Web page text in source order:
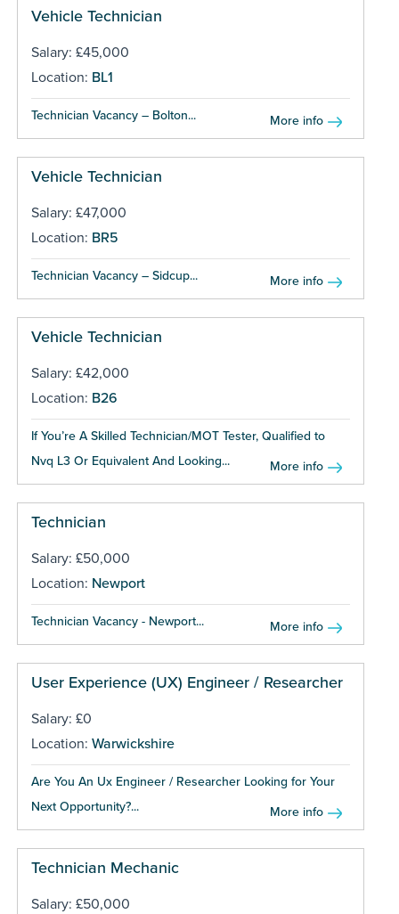
Vehicle Technician
Salary: £45,000
Location: BL1
Technician Vacancy – Bolton... More info
Vehicle Technician
Salary: £47,000
Location: BR5
Technician Vacancy – Sidcup... More info
Vehicle Technician
Salary: £42,000
Location: B26
If You’re A Skilled Technician/MOT Tester, Qualified to
Nvq L3 Or Equivalent And Looking...
More info
Technician
Salary: £50,000
Location: Newport
Technician Vacancy - Newport... More info
User Experience (UX) Engineer / Researcher
Salary: £0
Location: Warwickshire
Are You An Ux Engineer / Researcher Looking for Your
Next Opportunity?...
More info
Technician Mechanic
Salary: £50,000